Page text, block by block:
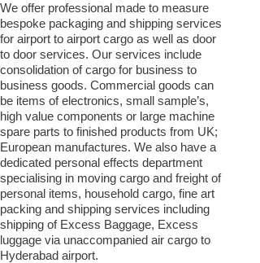
We offer professional made to measure
bespoke packaging and shipping services
for airport to airport cargo as well as door
to door services. Our services include
consolidation of cargo for business to
business goods. Commercial goods can
be items of electronics, small sample’s,
high value components or large machine
spare parts to finished products from UK;
European manufactures. We also have a
dedicated personal effects department
specialising in moving cargo and freight of
personal items, household cargo, fine art
packing and shipping services including
shipping of Excess Baggage, Excess
luggage via unaccompanied air cargo to
Hyderabad airport.